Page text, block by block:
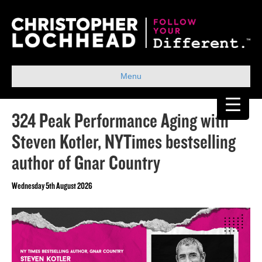
Menu
324 Peak Performance Aging with
Steven Kotler, NYTimes bestselling
author of Gnar Country
Wednesday 5th August 2026